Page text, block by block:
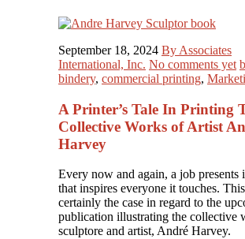
September 18, 2024 By Associates
International, Inc. No comments yet
bindery, commercial printing,
A Printer’s Tale In Printing
Collective Works of Artist
Harvey
Every now and again, a job presents
that inspires everyone it touches.
certainly the case in regard to the
publication illustrating the collective
sculptore and artist, André Harvey.